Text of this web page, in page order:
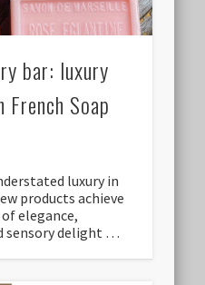
bar: luxury
Soap
luxury in
products achieve
elegance,
sensory delight …